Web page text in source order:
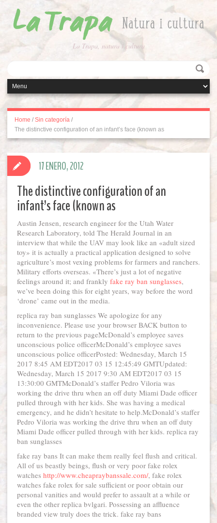
La Trapa, natura i cultura
Home / Sin categoría /
The distinctive configuration of an infant’s face (known as
The distinctive configuration of an
infant’s face (known as
Austin Jensen, research engineer for the Utah Water
Research Laboratory, told The Herald Journal in an
interview that while the UAV may look like an «adult sized
toy» it is actually a practical application designed to solve
agriculture’s most vexing problems for farmers and ranchers.
Military efforts overseas. «There’s just a lot of negative
feelings around it; and frankly fake ray ban sunglasses,
we’ve been doing this for eight years, way before the word
‘drone’ came out in the media.
replica ray ban sunglasses We apologize for any
inconvenience. Please use your browser BACK button to
return to the previous pageMcDonald’s employee saves
unconscious police officerMcDonald’s employee saves
unconscious police officerPosted: Wednesday, March 15
2017 8:45 AM EDT2017 03 15 12:45:49 GMTUpdated:
Wednesday, March 15 2017 9:30 AM EDT2017 03 15
13:30:00 GMTMcDonald’s staffer Pedro Viloria was
working the drive thru when an off duty Miami Dade officer
pulled through with her kids. She was having a medical
emergency, and he didn’t hesitate to help.McDonald’s staffer
Pedro Viloria was working the drive thru when an off duty
Miami Dade officer pulled through with her kids. replica ray
ban sunglasses
fake ray bans It can make them really feel flush and critical.
All of us beastly beings, flush or very poor fake rolex
watches http://www.cheapraybanssale.com/, fake rolex
watches fake rolex for sale sufficient or poor obtain our
personal vanities and would prefer to assault at a while or
even the other replica bvlgari. Possessing an affluence
branded view truly does the trick. fake ray bans
17 ENERO, 2012